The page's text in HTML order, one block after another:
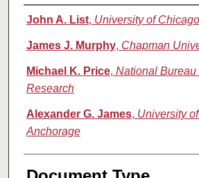
Authors
John A. List, University of Chicago
James J. Murphy, Chapman
Michael K. Price, National Bureau
Research
Alexander G. James, University
Anchorage